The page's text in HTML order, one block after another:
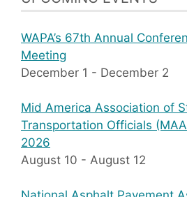
WAPA’s 67th Annual
Meeting
December 1 - December 2
Mid America Association of
Transportation Officials
2026
August 10 - August 12